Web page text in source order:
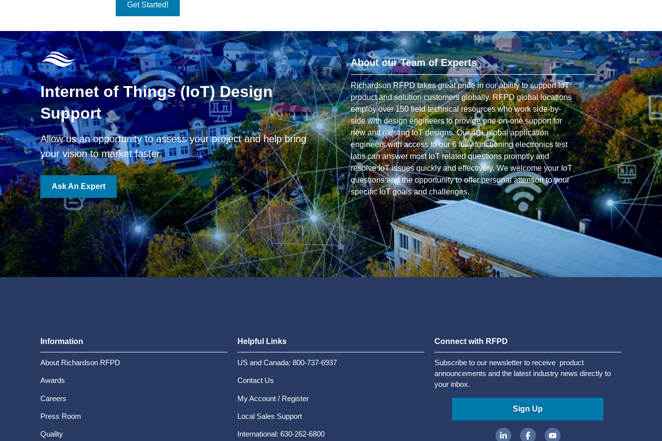
Get Started!
Internet of Things (IoT) Design
Support
Allow us an opportunity to assess your project and help bring
your vision to market faster.
Ask An Expert
About our Team of Experts
Richardson RFPD takes great pride in our ability to support IoT
product and solution customers globally. RFPD global locations
employ over 150 field technical resources who work side-by-
side with design engineers to provide one-on-one support for
new and existing IoT designs. Our 40+ global application
engineers with access to our 6 fully functioning electronics test
labs can answer most IoT related questions promptly and
resolve IoT issues quickly and effectively. We welcome your IoT
questions and the opportunity to offer personal attention to your
specific IoT goals and challenges.
Information
About Richardson RFPD
Awards
Careers
Press Room
Quality
Helpful Links
US and Canada: 800-737-6937
Contact Us
My Account / Register
Local Sales Support
International: 630-262-6800
Connect with RFPD
Subscribe to our newsletter to receive product
announcements and the latest industry news directly to
your inbox.
Sign Up